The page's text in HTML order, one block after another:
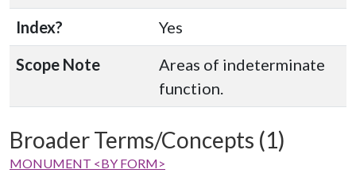
Index?
Yes
Scope Note
Areas of indeterminate
function.
Broader Terms/Concepts (1)
MONUMENT <BY FORM>